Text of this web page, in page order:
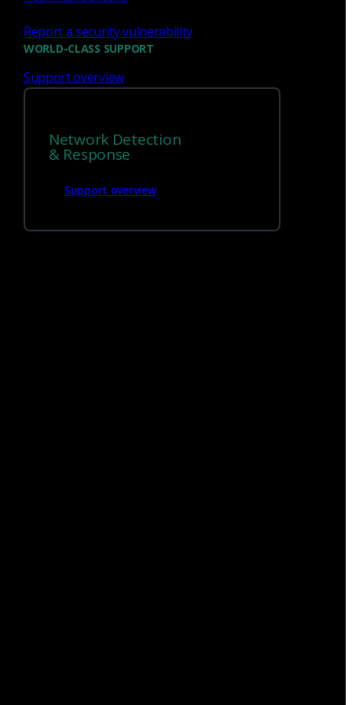
Report a security vulnerability
WORLD-CLASS SUPPORT
Support overview
Network Detection
& Response
Support overview